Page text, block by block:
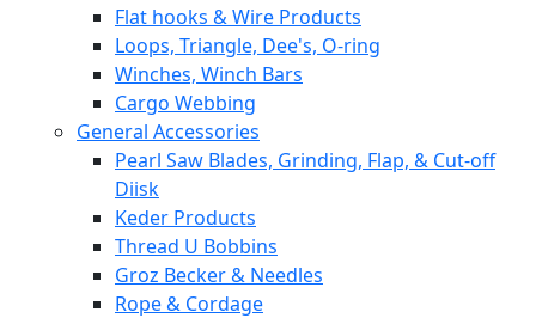
Flat hooks & Wire Products
Loops, Triangle, Dee's, O-ring
Winches, Winch Bars
Cargo Webbing
General Accessories
Pearl Saw Blades, Grinding, Flap, & Cut-off
Diisk
Keder Products
Thread U Bobbins
Groz Becker & Needles
Rope & Cordage